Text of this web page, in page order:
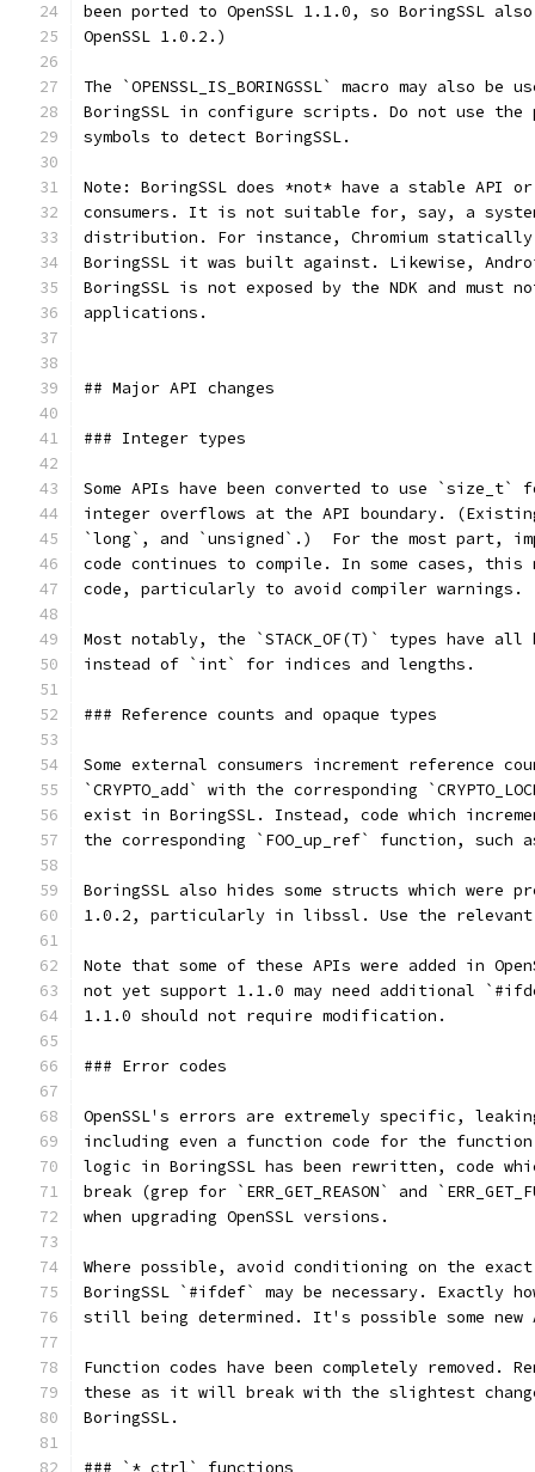
been ported to OpenSSL 1.1.0, so BoringSSL
OpenSSL 1.0.2.)
The `OPENSSL_IS_BORINGSSL` macro may also
BoringSSL in configure scripts. Do not use the
symbols to detect BoringSSL.
Note: BoringSSL does *not* have a stable API
consumers. It is not suitable for, say, a
distribution. For instance, Chromium
BoringSSL it was built against. Likewise,
BoringSSL is not exposed by the NDK and must
applications.
## Major API changes
### Integer types
Some APIs have been converted to use
integer overflows at the API boundary.
`long`, and `unsigned`.)  For the most part,
code continues to compile. In some cases, this
code, particularly to avoid compiler warnings.
Most notably, the `STACK_OF(T)` types have
instead of `int` for indices and lengths.
### Reference counts and opaque types
Some external consumers increment reference
`CRYPTO_add` with the corresponding
exist in BoringSSL. Instead, code which
the corresponding `FOO_up_ref` function, such
BoringSSL also hides some structs which were
1.0.2, particularly in libssl. Use the relevant
Note that some of these APIs were added in
not yet support 1.1.0 may need additional
1.1.0 should not require modification.
### Error codes
OpenSSL's errors are extremely specific,
including even a function code for the
logic in BoringSSL has been rewritten, code
break (grep for `ERR_GET_REASON` and
when upgrading OpenSSL versions.
Where possible, avoid conditioning on the
BoringSSL `#ifdef` may be necessary. Exactly
still being determined. It's possible some
Function codes have been completely removed.
these as it will break with the slightest
BoringSSL.
### `*_ctrl` functions